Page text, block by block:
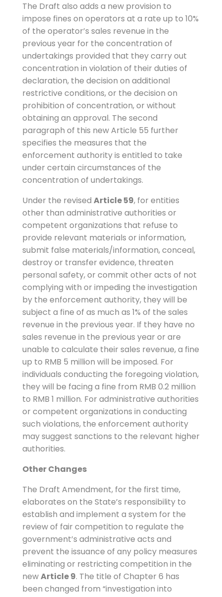
The Draft also adds a new provision to
impose fines on operators at a rate up to 10%
of the operator’s sales revenue in the
previous year for the concentration of
undertakings provided that they carry out
concentration in violation of their duties of
declaration, the decision on additional
restrictive conditions, or the decision on
prohibition of concentration, or without
obtaining an approval. The second
paragraph of this new Article 55 further
specifies the measures that the
enforcement authority is entitled to take
under certain circumstances of the
concentration of undertakings.
Under the revised Article 59, for entities
other than administrative authorities or
competent organizations that refuse to
provide relevant materials or information,
submit false materials/information, conceal,
destroy or transfer evidence, threaten
personal safety, or commit other acts of not
complying with or impeding the investigation
by the enforcement authority, they will be
subject a fine of as much as 1% of the sales
revenue in the previous year. If they have no
sales revenue in the previous year or are
unable to calculate their sales revenue, a fine
up to RMB 5 million will be imposed. For
individuals conducting the foregoing violation,
they will be facing a fine from RMB 0.2 million
to RMB 1 million. For administrative authorities
or competent organizations in conducting
such violations, the enforcement authority
may suggest sanctions to the relevant higher
authorities.
Other Changes
The Draft Amendment, for the first time,
elaborates on the State’s responsibility to
establish and implement a system for the
review of fair competition to regulate the
government’s administrative acts and
prevent the issuance of any policy measures
eliminating or restricting competition in the
newArticle 9. The title of Chapter 6 has
been changed from “investigation into